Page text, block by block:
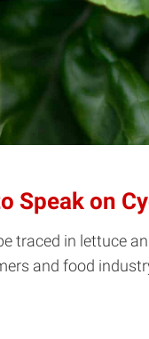
Speak on
traced in lettuce
and food